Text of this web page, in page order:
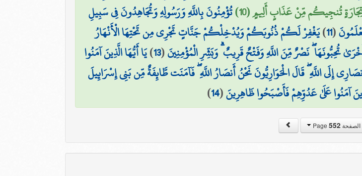
تُنجِيكُم مِّنْ عَذَابٍ أَلِيمٍ (10)
تُؤْمِنُونَ بِاللَّهِ وَرَسُولِهِ وَتُجَاهِدُونَ فِي سَبِيلِ
(
11
)يَغْفِرْ لَكُمْ ذُنُوبَكُمْ وَيُدْخِلْكُمْ جَنَّاتٍ تَجْرِي مِن تَحْتِهَا الْأَنْهَارُ
تُحِبُّونَهَا ۖ نَصْرٌ مِّنَ اللَّهِ وَفَتْحٌ قَرِيبٌ ۗ وَبَشِّرِ الْمُؤْمِنِينَ(
13
)يَا أَيُّهَا الَّذِينَ آمَنُوا
إِلَى اللَّهِ ۖ قَالَ الْحَوَارِيُّونَ نَحْنُ أَنصَارُ اللَّهِ ۖ فَآمَنَت طَّائِفَةٌ مِّن بَنِي إِسْرَائِيلَ
آمَنُوا عَلَىٰ عَدُوِّهِمْ فَأَصْبَحُوا ظَاهِرِينَ(
14
)
الصفحة Page552